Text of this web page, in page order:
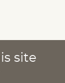
site